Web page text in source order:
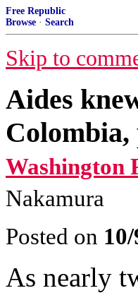
Free Republic
Browse · Search
Skip to
Aides
Washington
Nakamura
Posted on
As nearly